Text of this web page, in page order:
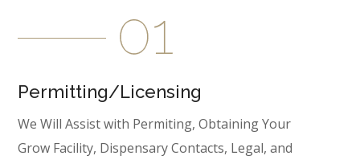
Permitting/Licensing
We Will Assist with Permiting, Obtaining Your
Grow Facility, Dispensary Contacts, Legal, and